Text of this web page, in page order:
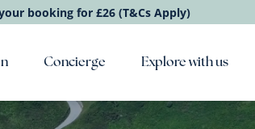
booking for £26 (T&Cs Apply)
Concierge Explore with us